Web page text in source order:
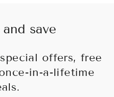
save
offers, free
in-a-lifetime